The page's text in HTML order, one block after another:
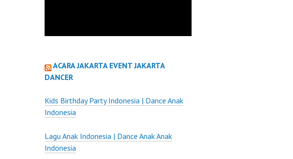
ACARA JAKARTA EVENT JAKARTA
DANCER
Kids Birthday Party Indonesia | Dance Anak
Indonesia
Lagu Anak Indonesia | Dance Anak Anak
Indonesia